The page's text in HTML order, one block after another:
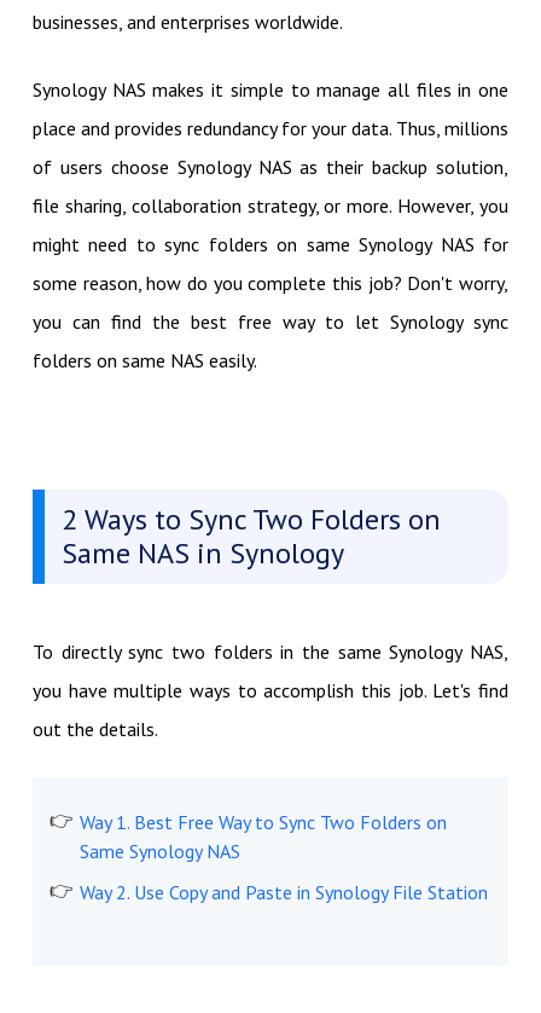
businesses, and enterprises worldwide.
Synology NAS makes it simple to manage all files in one
place and provides redundancy for your data. Thus, millions
of users choose Synology NAS as their backup solution,
file sharing, collaboration strategy, or more. However, you
might need to sync folders on same Synology NAS for
some reason, how do you complete this job? Don't worry,
you can find the best free way to let Synology sync
folders on same NAS easily.
2 Ways to Sync Two Folders on
Same NAS in Synology
To directly sync two folders in the same Synology NAS,
you have multiple ways to accomplish this job. Let's find
out the details.
Way 1. Best Free Way to Sync Two Folders on
Same Synology NAS
Way 2. Use Copy and Paste in Synology File Station